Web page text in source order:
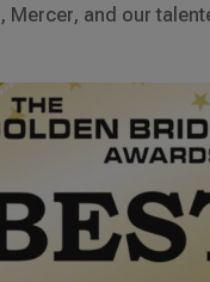
Mercer, and our